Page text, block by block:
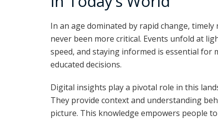
In an age dominated by rapid change, timely
never been more critical. Events unfold at
speed, and staying informed is essential for
educated decisions.
Digital insights play a pivotal role in this
They provide context and understanding
picture. This knowledge empowers people